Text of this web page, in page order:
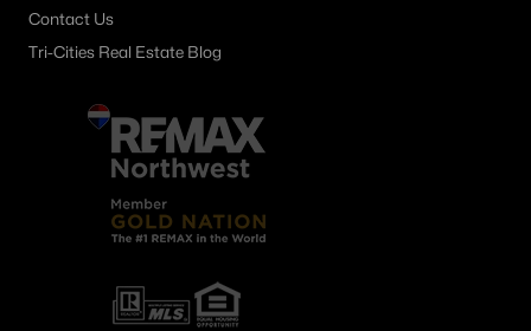
Contact Us
Tri-Cities Real Estate Blog